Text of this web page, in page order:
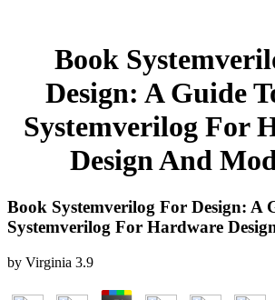
Book
Design: A Guide
Systemverilog For
Design And
Book Systemverilog For Design: A
Systemverilog For Hardware
by Virginia 3.9